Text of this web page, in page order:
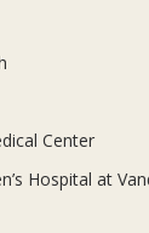
Center
Hospital at